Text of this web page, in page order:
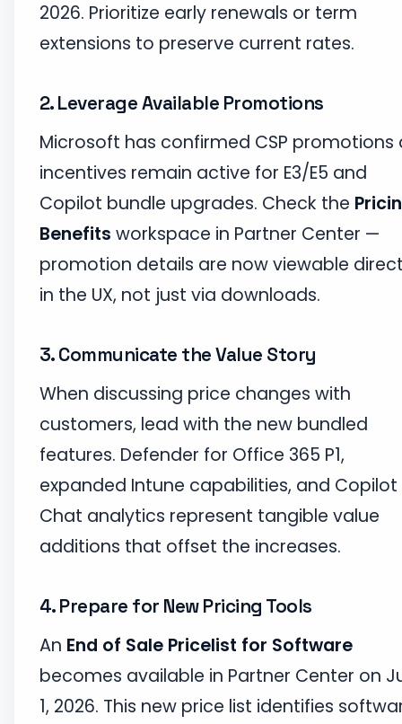
2026. Prioritize early renewals or term
extensions to preserve current rates.
2. Leverage Available Promotions
Microsoft has confirmed CSP promotions
incentives remain active for E3/E5 and
Copilot bundle upgrades. Check the
Benefits workspace in Partner Center —
promotion details are now viewable
in the UX, not just via downloads.
3. Communicate the Value Story
When discussing price changes with
customers, lead with the new bundled
features. Defender for Office 365 P1,
expanded Intune capabilities, and Copilot
Chat analytics represent tangible value
additions that offset the increases.
4. Prepare for New Pricing Tools
An End of Sale Pricelist for Software
becomes available in Partner Center on
1, 2026. This new price list identifies